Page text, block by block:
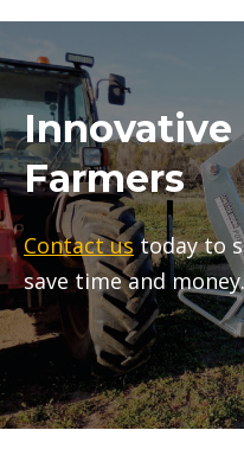
Innovative
Farmers
Contact ustoday to
save time and money.